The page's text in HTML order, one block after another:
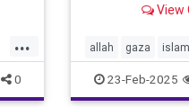
...
0
had memorized
View
allah gaza islam
jewishnews
muslim october7
23-Feb-2025